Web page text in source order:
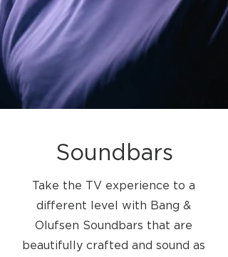
Soundbars
Take the TV experience to a
different level with Bang &
Olufsen Soundbars that are
beautifully crafted and sound as